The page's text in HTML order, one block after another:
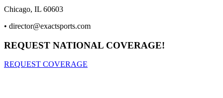
Chicago, IL 60603
• director@exactsports.com
REQUEST NATIONAL COVERAGE!
REQUEST COVERAGE